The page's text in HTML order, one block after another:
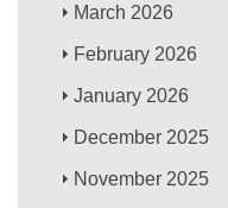
March 2026
February 2026
January 2026
December 2025
November 2025